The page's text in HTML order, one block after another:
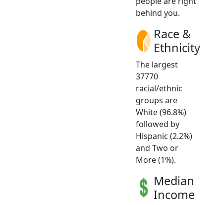
behind you.
Race &
Ethnicity
The largest
37770
racial/ethnic
groups are
White (96.8%)
followed by
Hispanic (2.2%)
and Two or
More (1%).
Median
Income